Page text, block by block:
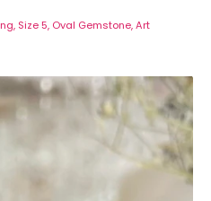
Size 5, Oval Gemstone, Art